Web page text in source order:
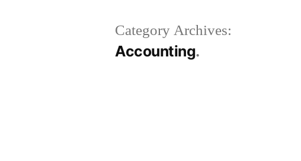
Category Archives:
Accounting